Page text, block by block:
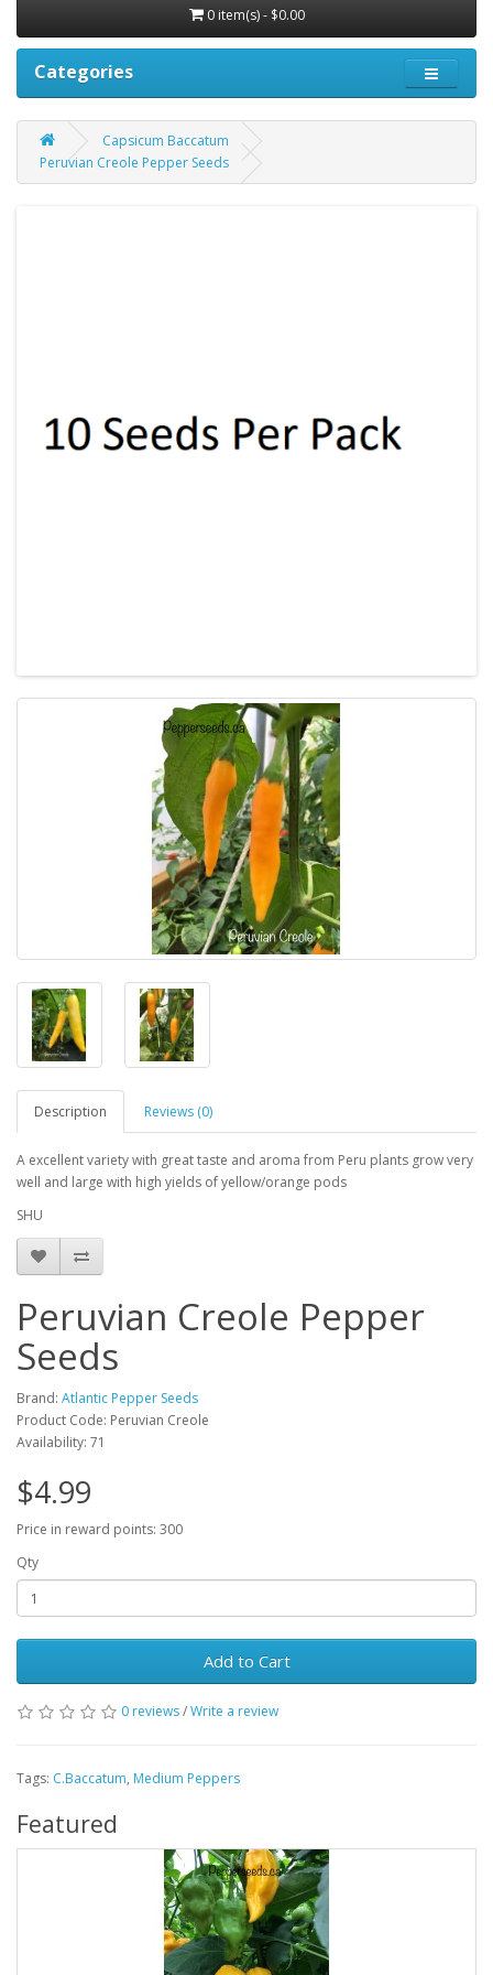
0 item(s) - $0.00
Categories
Capsicum Baccatum
Peruvian Creole Pepper Seeds
Description Reviews (0)
A excellent variety with great taste and aroma from Peru plants grow very
well and large with high yields of yellow/orange pods
SHU
Peruvian Creole Pepper
Seeds
Brand: Atlantic Pepper Seeds
Product Code: Peruvian Creole
Availability: 71
$4.99
Price in reward points: 300
Qty
Add to Cart
0 reviews/Write a review
Tags: C.Baccatum, Medium Peppers
Featured